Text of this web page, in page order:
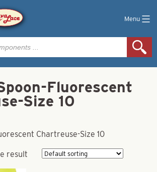
Menu
Fluorescent
Size 10
Chartreuse-Size 10
result